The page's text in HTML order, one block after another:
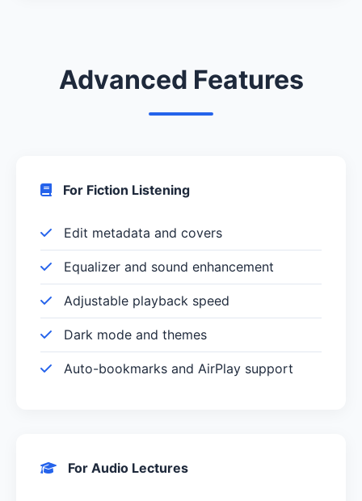
Advanced Features
For Fiction Listening
Edit metadata and covers
Equalizer and sound enhancement
Adjustable playback speed
Dark mode and themes
Auto-bookmarks and AirPlay support
For Audio Lectures